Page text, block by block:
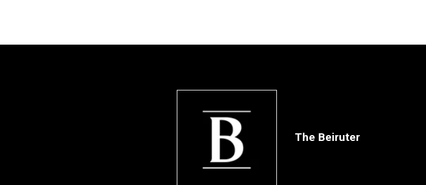
The Beiruter